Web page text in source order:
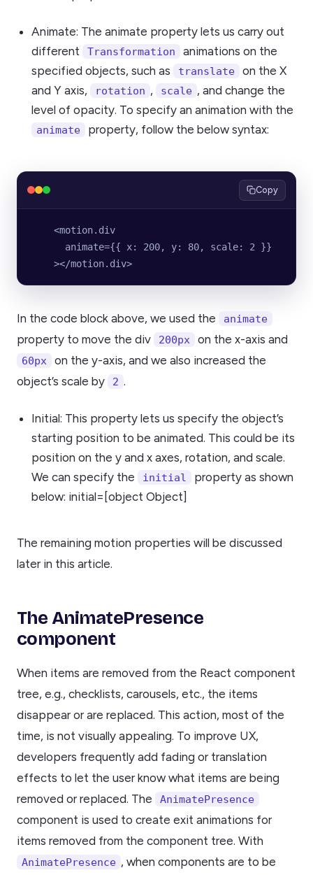
Animate: The animate property lets us carry out
different
Transformation
animations on the
specified objects, such as
translate
on the X
and Y axis,
rotation , scale , and change the
level of opacity. To specify an animation with the
animate property, follow the below syntax:
Copy
    <motion.div
      animate={{ x: 200, y: 80, scale: 2 }}
    ></motion.div>
In the code block above, we used the animate
property to move the div 200px on the x-axis and
60px
on the y-axis, and we also increased the
object’s scale by
2 .
Initial: This property lets us specify the object’s
starting position to be animated. This could be its
position on the y and x axes, rotation, and scale.
We can specify the
initial
property as shown
below: initial=[object Object]
The remaining motion properties will be discussed
later in this article.
The AnimatePresence
component
When items are removed from the React component
tree, e.g., checklists, carousels, etc., the items
disappear or are replaced. This action, most of the
time, is not visually appealing. To improve UX,
developers frequently add fading or translation
effects to let the user know what items are being
removed or replaced. The
AnimatePresence
component is used to create exit animations for
items removed from the component tree. With
AnimatePresence , when components are to be